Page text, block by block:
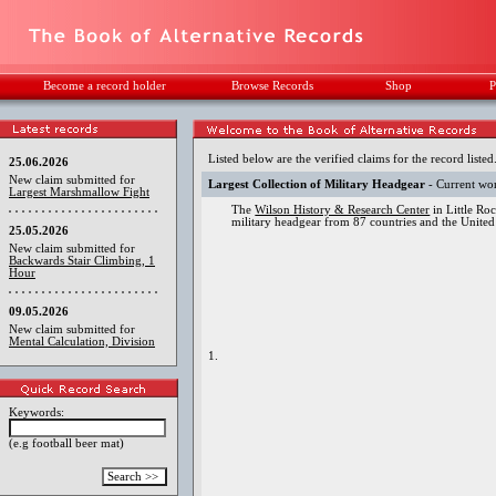
Become a record holder Browse Records Shop
25.06.2026
New claim submitted for
Largest Marshmallow Fight
25.05.2026
New claim submitted for
Backwards Stair Climbing, 1
Hour
09.05.2026
New claim submitted for
Mental Calculation, Division
Keywords:
(e.g football beer mat)
Listed below are the verified claims for the record
Largest Collection of Military Headgear - Current
1.
TheWilson History & Research Center in Little
military headgear from 87 countries and the